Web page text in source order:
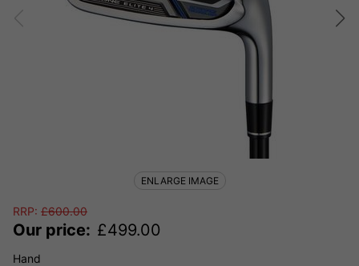
RRP: £600.00
Our price: £499.00
Hand
ENLARGE IMAGE